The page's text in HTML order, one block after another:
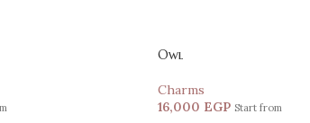
Owl
Charms
16,000 EGP Start from